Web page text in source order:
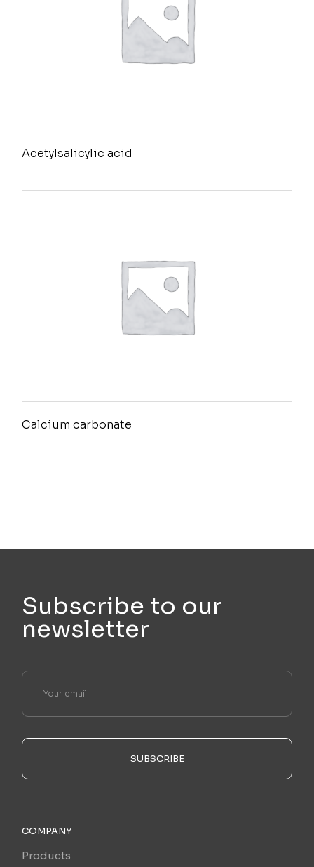
Acetylsalicylic acid
Calcium carbonate
Subscribe to our
newsletter
SUBSCRIBE
COMPANY
Products